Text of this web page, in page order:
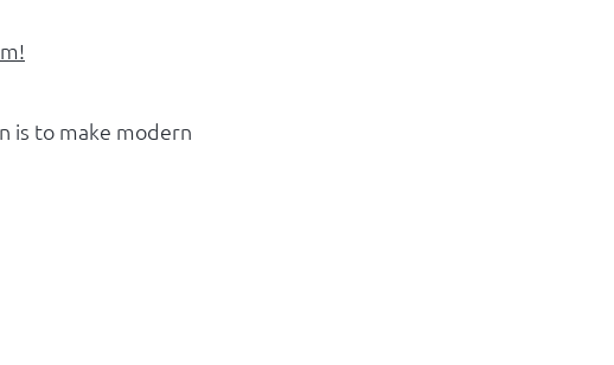
is to make modern